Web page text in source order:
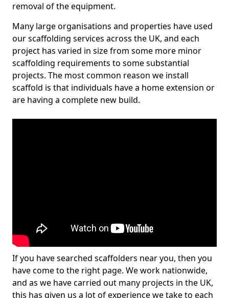
removal of the equipment.
Many large organisations and properties have used
our scaffolding services across the UK, and each
project has varied in size from some more minor
scaffolding requirements to some substantial
projects. The most common reason we install
scaffold is that individuals have a home extension or
are having a complete new build.
If you have searched scaffolders near you, then you
have come to the right page. We work nationwide,
and as we have carried out many projects in the UK,
this has given us a lot of experience we take to each